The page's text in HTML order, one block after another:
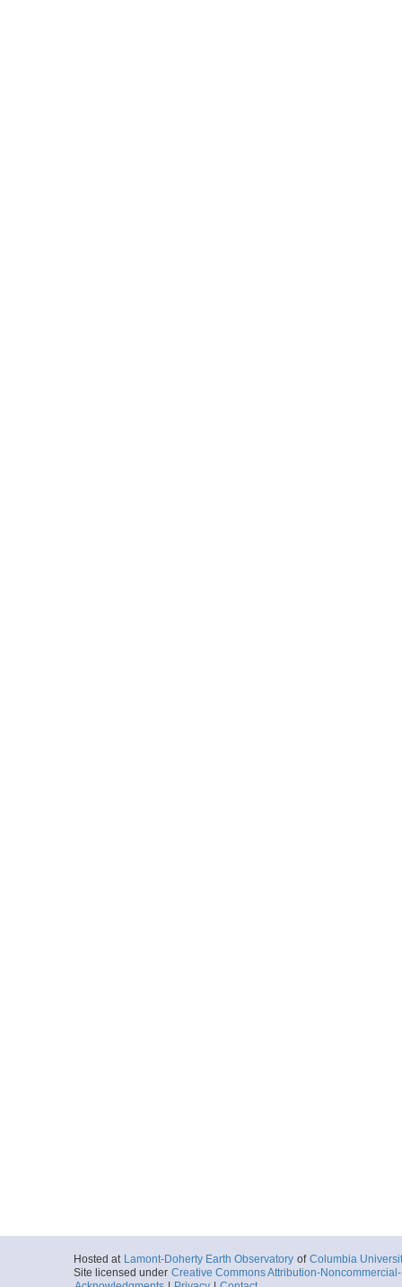
Hosted at Lamont-Doherty Earth Observatory of Columbia
Site licensed under Creative Commons Attribution-